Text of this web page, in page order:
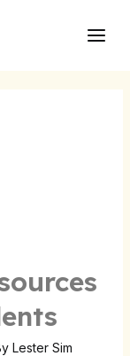
Lester Sim